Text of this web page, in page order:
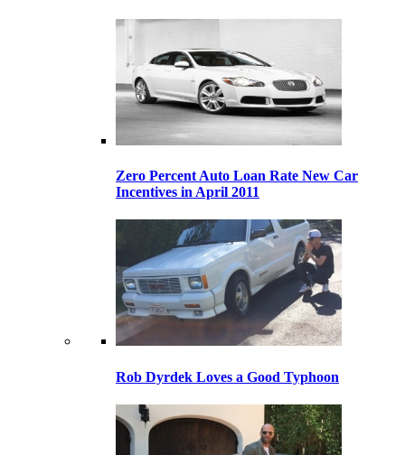
Zero Percent Auto Loan Rate New Car
Incentives in April 2011
Rob Dyrdek Loves a Good Typhoon